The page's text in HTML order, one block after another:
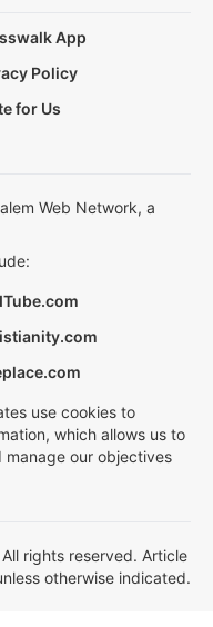
App
Policy
for Us
Web Network, a
use cookies to
which allows us to
our objectives
rights reserved. Article
otherwise indicated.